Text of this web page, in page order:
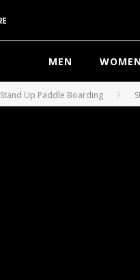
MEN WOMEN
Stand Up Paddle Boarding